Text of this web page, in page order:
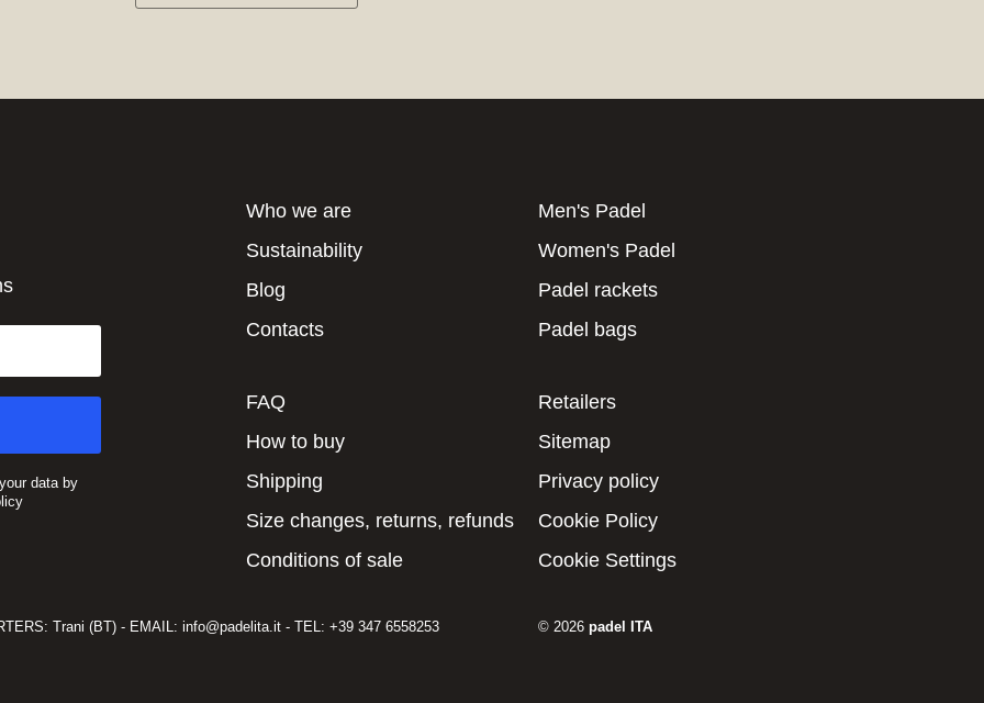
data by
Who we are
Sustainability
Blog
Contacts
Men's Padel
Women's Padel
Padel rackets
Padel bags
FAQ
How to buy
Shipping
Size changes, returns, refunds
Conditions of sale
Retailers
Sitemap
Privacy policy
Cookie Policy
Cookie Settings
Trani (BT) - EMAIL: info@padelita.it - TEL: +39 347 6558253 © 2026 padel ITA